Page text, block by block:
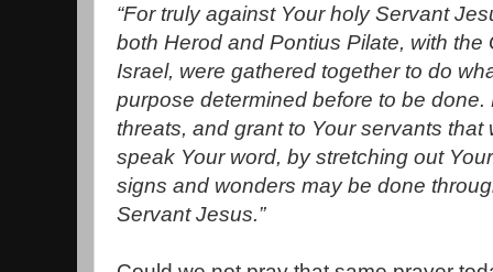
“For truly against Your holy Servant
both Herod and Pontius Pilate, with
Israel, were gathered together to do
purpose determined before to be done.
threats, and grant to Your servants
speak Your word, by stretching out
signs and wonders may be done
Servant Jesus.”